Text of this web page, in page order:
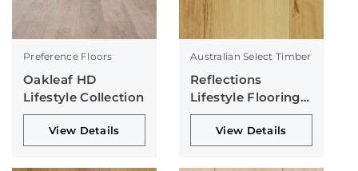
Preference Floors
Oakleaf HD
Lifestyle Collection
View Details
Australian Select Timber
Reflections
Lifestyle Flooring
Collection
View Details